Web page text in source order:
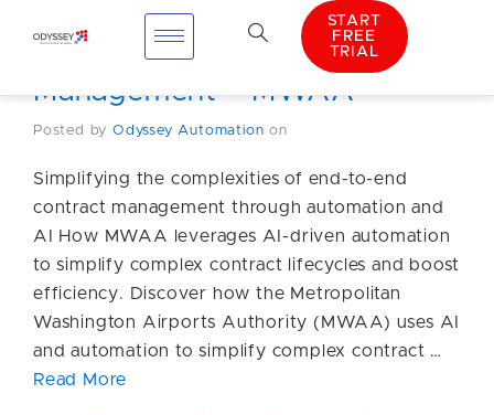
START
FREE
TRIAL
AI Automation Contract
Management – MWAA
Posted by Odyssey Automation on
Simplifying the complexities of end-to-end
contract management through automation and
AI How MWAA leverages AI-driven automation
to simplify complex contract lifecycles and boost
efficiency. Discover how the Metropolitan
Washington Airports Authority (MWAA) uses AI
and automation to simplify complex contract …
Read More